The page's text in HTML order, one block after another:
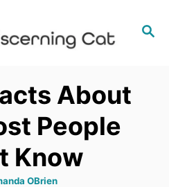
S
About
People
Know
OBrien